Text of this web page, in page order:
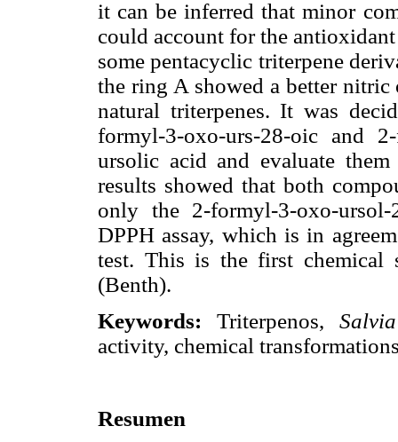
it can be inferred that minor
could account for the
some pentacyclic triterpene
the ring A showed a better
natural triterpenes. It was
formyl-3-oxo-urs-28-oic and
ursolic acid and evaluate
results showed that both
only the 2-formyl-3-oxo-
DPPH assay, which is in
test. This is the first
(Benth).
Keywords: Triterpenos,
activity, chemical
Resumen